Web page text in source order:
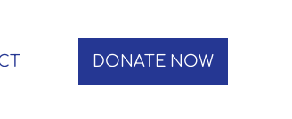
DONATE NOW